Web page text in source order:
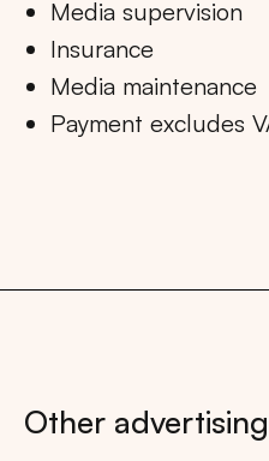
Media supervision
Insurance
Media maintenance
Payment excludes
Other